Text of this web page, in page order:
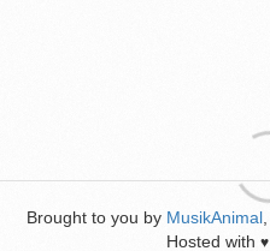
Brought to you by MusikAnimal
Hosted with ♥